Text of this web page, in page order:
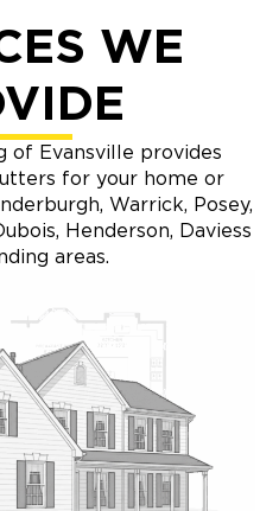
WE
of Evansville provides
for your home or
Warrick, Posey,
Henderson, Daviess
areas.